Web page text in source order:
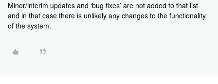
Minor/interim updates and ‘bug fixes’ are not added to that list
and in that case there is unlikely any changes to the functionality
of the system.